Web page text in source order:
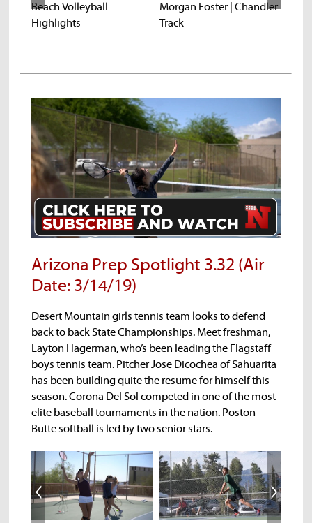
Beach Volleyball
Highlights
Morgan Foster | Chandler
Track
Arizona Prep Spotlight 3.32 (Air
Date: 3/14/19)
Desert Mountain girls tennis team looks to defend
back to back State Championships. Meet freshman,
Layton Hagerman, who’s been leading the Flagstaff
boys tennis team. Pitcher Jose Dicochea of Sahuarita
has been building quite the resume for himself this
season. Corona Del Sol competed in one of the most
elite baseball tournaments in the nation. Poston
Butte softball is led by two senior stars.